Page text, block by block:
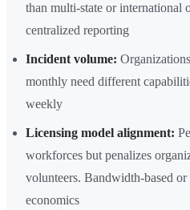
than multi-state or international
centralized reporting
Incident volume:
monthly need different
weekly
Licensing model alignment:
workforces but penalizes
volunteers. Bandwidth-based
economics